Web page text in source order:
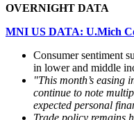
OVERNIGHT DATA
MNI US DATA: U.Mich
Consumer sentiment
in lower and middle
"This month’s
continue to note
expected personal
Trade policy remains